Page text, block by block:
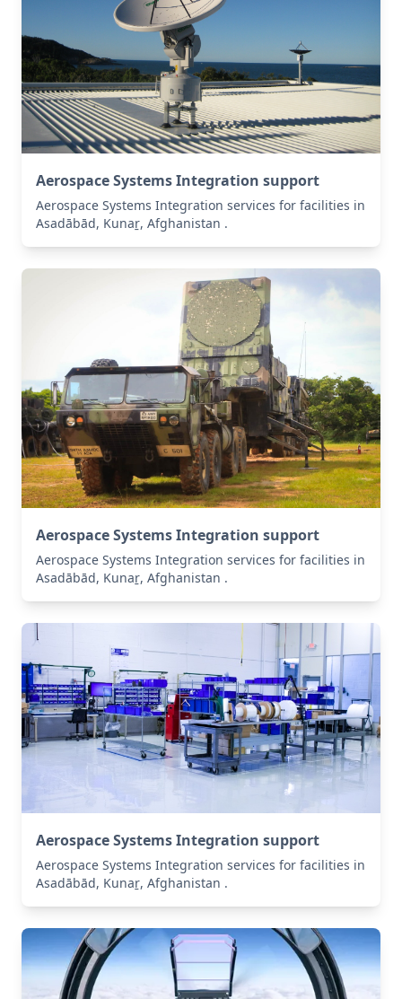
Aerospace Systems Integration support
Aerospace Systems Integration services for facilities in
Asadābād, Kunaṟ, Afghanistan .
Aerospace Systems Integration support
Aerospace Systems Integration services for facilities in
Asadābād, Kunaṟ, Afghanistan .
Aerospace Systems Integration support
Aerospace Systems Integration services for facilities in
Asadābād, Kunaṟ, Afghanistan .